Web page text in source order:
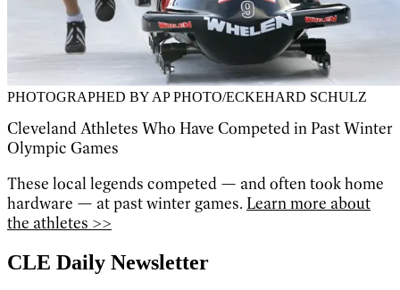
PHOTOGRAPHED BY AP PHOTO/ECKEHARD SCHULZ
Cleveland Athletes Who Have Competed in Past Winter
Olympic Games
These local legends competed — and often took home
hardware — at past winter games. Learn more about
the athletes >>
CLE Daily Newsletter